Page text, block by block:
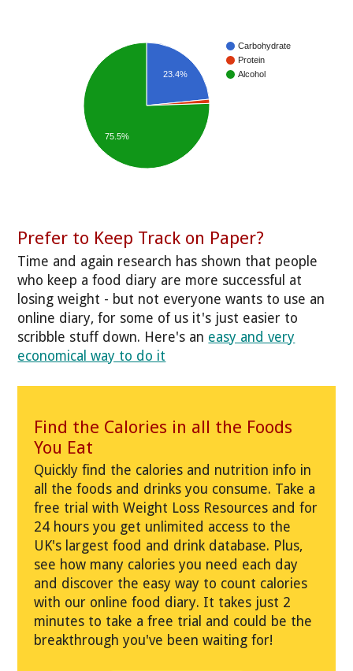
Carbohydrate
Protein
Alcohol
23.4%
75.5%
Prefer to Keep Track on Paper?
Time and again research has shown that people
who keep a food diary are more successful at
losing weight - but not everyone wants to use an
online diary, for some of us it's just easier to
scribble stuff down. Here's an easy and very
economical way to do it
Find the Calories in all the Foods
You Eat
Quickly find the calories and nutrition info in
all the foods and drinks you consume. Take a
free trial with Weight Loss Resources and for
24 hours you get unlimited access to the
UK's largest food and drink database. Plus,
see how many calories you need each day
and discover the easy way to count calories
with our online food diary. It takes just 2
minutes to take a free trial and could be the
breakthrough you've been waiting for!